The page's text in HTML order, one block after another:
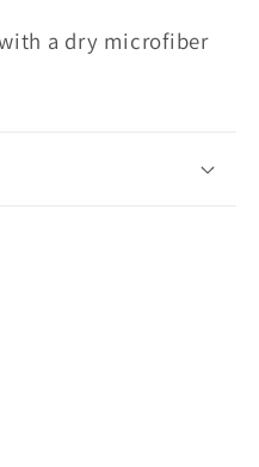
a dry microfiber